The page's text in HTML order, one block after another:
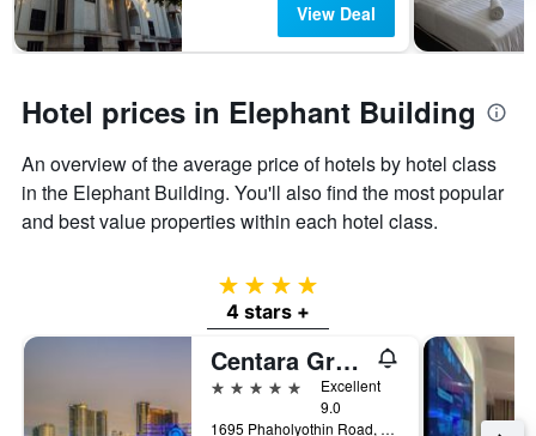
View Deal
Hotel prices in Elephant Building
An overview of the average price of hotels by hotel class
in the Elephant Building. You'll also find the most popular
and best value properties within each hotel class.
4 stars
4 stars +
Centara Grand at Central Plaza Ladprao Bangkok
5 stars
Excellent
9.0
1695 Phaholyothin Road, Bangkok, Thailand